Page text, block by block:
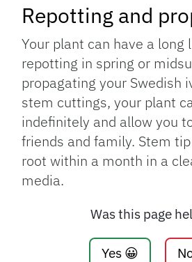
Repotting and
Your plant can have a long
repotting in spring or
propagating your Swedish
stem cuttings, your plant
indefinitely and allow you
friends and family. Stem
root within a month in a
media.
Was this page
Yes 😀